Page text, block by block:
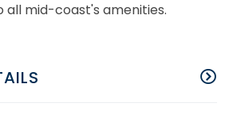
all mid-coast's amenities.